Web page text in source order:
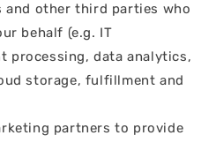
and other third parties who
behalf (e.g. IT
processing, data analytics,
storage, fulfillment and
partners to provide